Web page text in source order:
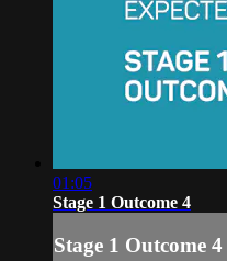
01:05
Stage 1 Outcome 4
Stage 1 Outcome 4